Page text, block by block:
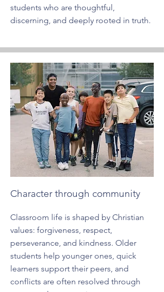
students who are thoughtful,
discerning, and deeply rooted in truth.
Character through community
Classroom life is shaped by Christian
values: forgiveness, respect,
perseverance, and kindness. Older
students help younger ones, quick
learners support their peers, and
conflicts are often resolved through